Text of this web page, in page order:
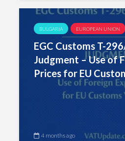
BULGARIA EUROPEAN UNION
EGC Customs T-
Judgment – Use of
Prices for EU
4 months ago